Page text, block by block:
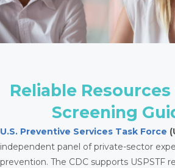
Reliable
Screening
U.S. Preventive Services Task Force
independent panel of private-sector
prevention. The CDC supports USPSTF